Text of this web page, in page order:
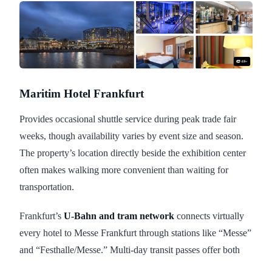
Maritim Hotel Frankfurt
Provides occasional shuttle service during peak trade fair
weeks, though availability varies by event size and season.
The property’s location directly beside the exhibition center
often makes walking more convenient than waiting for
transportation.
Frankfurt’s U-Bahn and tram network connects virtually
every hotel to Messe Frankfurt through stations like “Messe”
and “Festhalle/Messe.” Multi-day transit passes offer both